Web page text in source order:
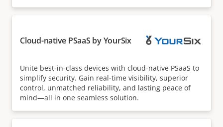
Cloud-native PSaaS by YourSix
Unite best-in-class devices with cloud-native PSaaS to
simplify security. Gain real-time visibility, superior
control, unmatched reliability, and lasting peace of
mind—all in one seamless solution.